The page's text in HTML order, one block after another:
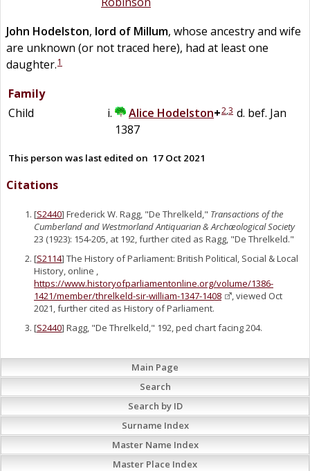
John Hodelston, lord of Millum, whose ancestry and wife
are unknown (or not traced here), had at least one
daughter.1
Family
Child
Alice Hodelston+2,3 d. bef. Jan
1387
This person was last edited on 17 Oct 2021
Citations
[S2440] Frederick W. Ragg, "De Threlkeld," Transactions of the
Cumberland and Westmorland Antiquarian & Archæological Society
23 (1923): 154-205, at 192, further cited as Ragg, "De Threlkeld."
[S2114] The History of Parliament: British Political, Social & Local
History, online ,
https://www.historyofparliamentonline.org/volume/1386-
1421/member/threlkeld-sir-william-1347-1408
, viewed Oct
2021, further cited as History of Parliament.
[S2440] Ragg, "De Threlkeld," 192, ped chart facing 204.
Main Page
Search
Search by ID
Surname Index
Master Name Index
Master Place Index